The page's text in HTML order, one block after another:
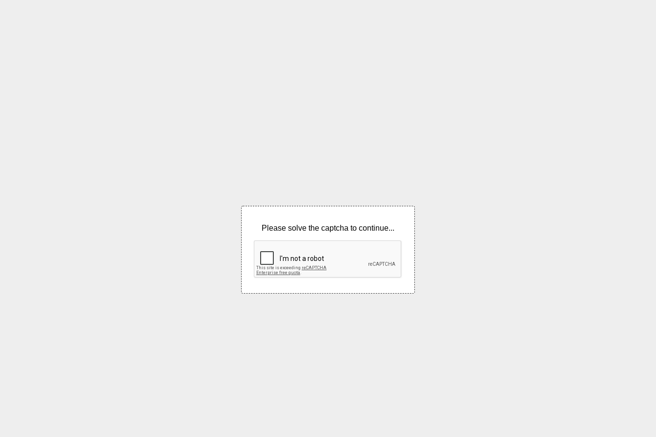
Please solve the captcha to continue...